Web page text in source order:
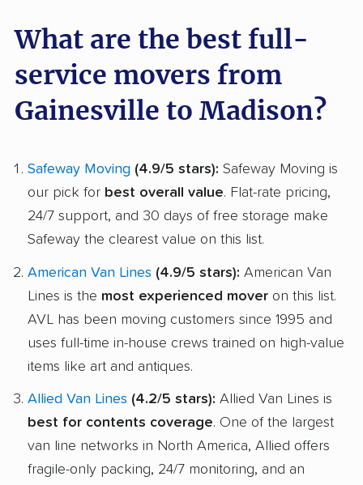
What are the best full-
service movers from
Gainesville to Madison?
Safeway Moving (4.9/5 stars): Safeway Moving is
our pick for best overall value. Flat-rate pricing,
24/7 support, and 30 days of free storage make
Safeway the clearest value on this list.
American Van Lines (4.9/5 stars): American Van
Lines is the most experienced mover on this list.
AVL has been moving customers since 1995 and
uses full-time in-house crews trained on high-value
items like art and antiques.
Allied Van Lines (4.2/5 stars): Allied Van Lines is
best for contents coverage. One of the largest
van line networks in North America, Allied offers
fragile-only packing, 24/7 monitoring, and an